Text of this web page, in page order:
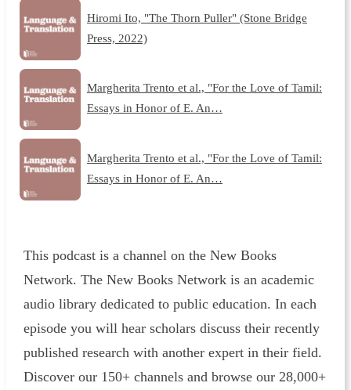
Hiromi Ito, "The Thorn Puller" (Stone Bridge
Press, 2022)
Margherita Trento et al., "For the Love of Tamil:
Essays in Honor of E. An…
Margherita Trento et al., "For the Love of Tamil:
Essays in Honor of E. An…
This podcast is a channel on the New Books
Network. The New Books Network is an academic
audio library dedicated to public education. In each
episode you will hear scholars discuss their recently
published research with another expert in their field.
Discover our 150+ channels and browse our 28,000+